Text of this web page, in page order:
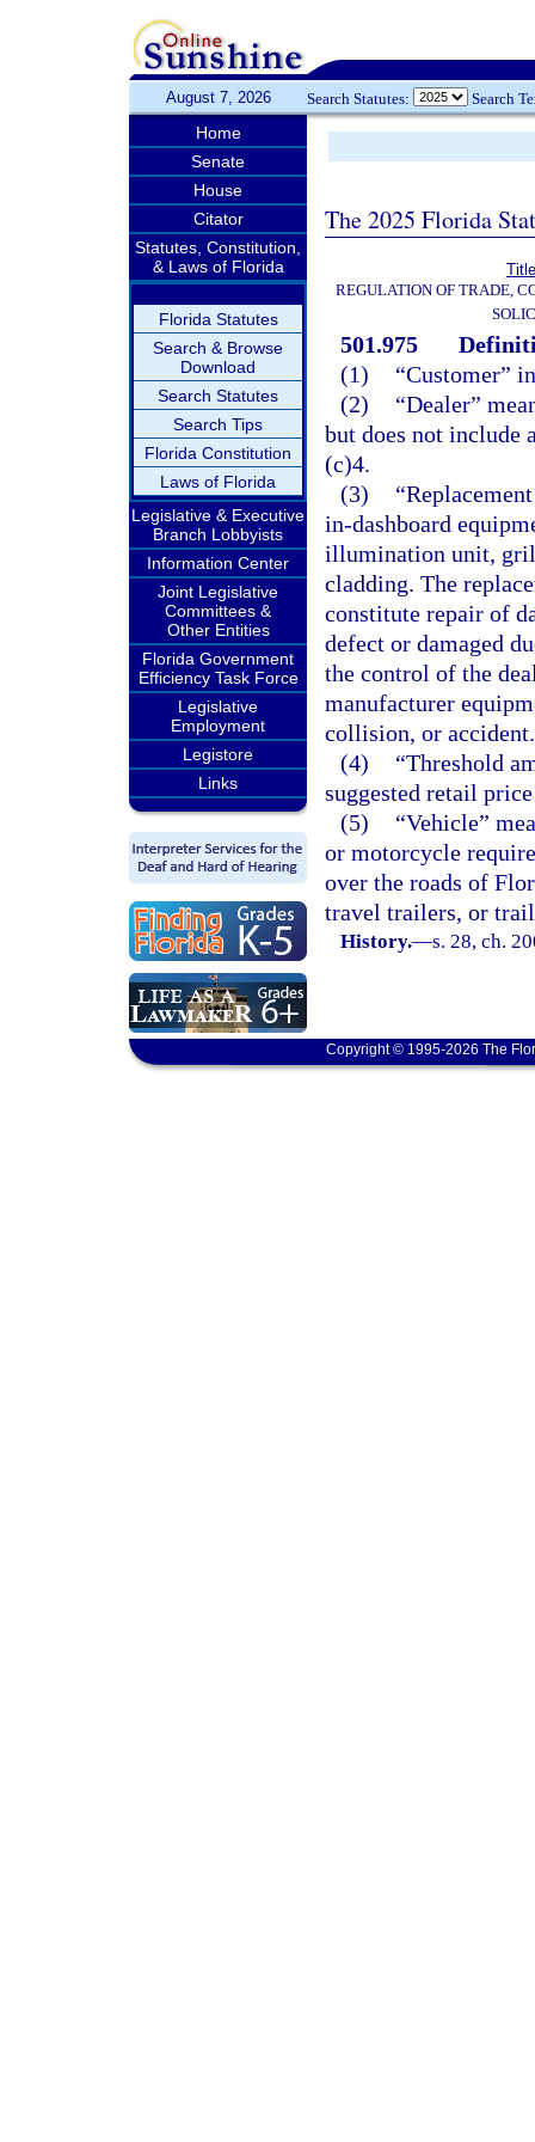
August 7, 2026 Search Statutes: Search
Home
Senate
House
Citator
Statutes, Constitution,
& Laws of Florida
Florida Statutes
Search & Browse
Download
Search Statutes
Search Tips
Florida Constitution
Laws of Florida
Legislative & Executive
Branch Lobbyists
Information Center
Joint Legislative
Committees &
Other Entities
Florida Government
Efficiency Task Force
Legislative
Employment
Legistore
Links
The 2025 Florida
REGULATION OF TRADE,
501.975
(1)
“Customer”
(2)
“Dealer”
but does not include
(c)4.
(3)
in-dashboard
illumination unit,
cladding. The
constitute repair of
defect or damaged
the control of the
manufacturer
collision, or accident.
(4)
“Threshold
suggested retail
(5)
“Vehicle”
or motorcycle
over the roads of
travel trailers, or
History.—s. 28, ch.
Copyright © 1995-2026 The